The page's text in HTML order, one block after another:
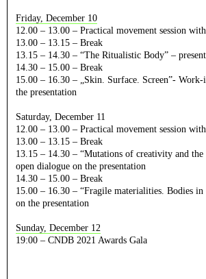
Friday, December 10
12.00 – 13.00 – Practical movement session
13.00 – 13.15 – Break
13.15 – 14.30 – “The Ritualistic Body” –
14.30 – 15.00 – Break
15.00 – 16.30 – „Skin. Surface. Screen”-
the presentation
Saturday, December 11
12.00 – 13.00 – Practical movement session
13.00 – 13.15 – Break
13.15 – 14.30 – “Mutations of creativity and
open dialogue on the presentation
14.30 – 15.00 – Break
15.00 – 16.30 – “Fragile materialities. Bodies
on the presentation
Sunday, December 12
19:00 – CNDB 2021 Awards Gala